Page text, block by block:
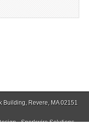
Building, Revere, MA 02151
- Sparkwire Solutions